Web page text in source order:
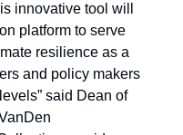
innovative tool will
platform to serve
resilience as a
and policy makers
said Dean of